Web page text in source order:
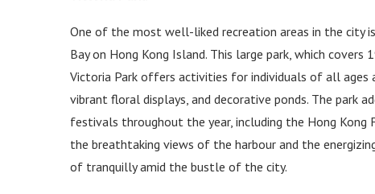
One of the most well-liked recreation areas in the city
Bay on Hong Kong Island. This large park, which
Victoria Park offers activities for individuals of all ages
vibrant floral displays, and decorative ponds. The park
festivals throughout the year, including the Hong Kong
the breathtaking views of the harbour and the
of tranquilly amid the bustle of the city.